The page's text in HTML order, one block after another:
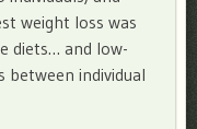
weight loss was
diets… and low-
between individual